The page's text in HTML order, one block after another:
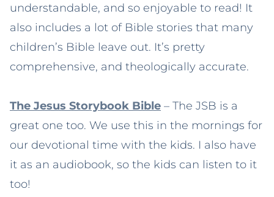
understandable, and so enjoyable to read! It
also includes a lot of Bible stories that many
children’s Bible leave out. It’s pretty
comprehensive, and theologically accurate.
The Jesus Storybook Bible – The JSB is a
great one too. We use this in the mornings for
our devotional time with the kids. I also have
it as an audiobook, so the kids can listen to it
too!